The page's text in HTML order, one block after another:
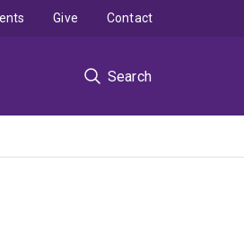
Search
Give Contact